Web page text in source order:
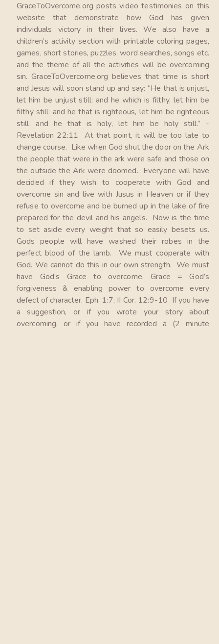
GraceToOvercome.org posts video testimonies on this
website that demonstrate how God has given
individuals victory in their lives. We also have a
children’s activity section with printable coloring pages,
games, short stories, puzzles, word searches, songs etc.
and the theme of all the activities will be overcoming
sin. GraceToOvercome.org believes that time is short
and Jesus will soon stand up and say: “He that is unjust,
let him be unjust still: and he which is filthy, let him be
filthy still: and he that is righteous, let him be righteous
still: and he that is holy, let him be holy still.” -
Revelation 22:11 At that point, it will be too late to
change course. Like when God shut the door on the Ark
the people that were in the ark were safe and those on
the outside the Ark were doomed. Everyone will have
decided if they wish to cooperate with God and
overcome sin and live with Jusus in Heaven or if they
refuse to overcome and be burned up in the lake of fire
prepared for the devil and his angels. Now is the time
to set aside every weight that so easily besets us.
Gods people will have washed their robes in the
perfect blood of the lamb. We must cooperate with
God. We cannot do this in our own strength. We must
have God’s Grace to overcome. Grace = God’s
forgiveness & enabling power to overcome every
defect of character. Eph. 1:7; II Cor. 12:9-10 If you have
a suggestion, or if you wrote your story about
overcoming, or if you have recorded a (2 minute